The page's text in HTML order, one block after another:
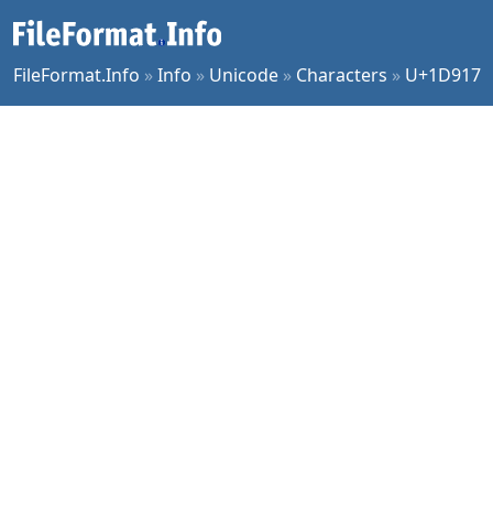
FileFormat.Info »Info » Unicode » Characters » U+1D917